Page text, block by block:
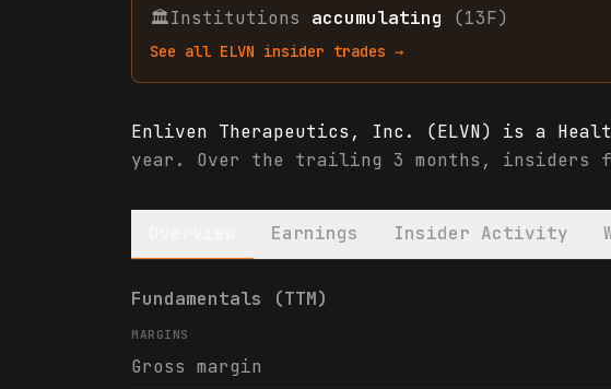
🏛Institutions accumulating (13F)
See all ELVN insider trades →
Enliven Therapeutics, Inc. (ELVN) is a
year. Over the trailing 3 months, insiders
Earnings Insider Activity
Enliven Therapeutics, Inc. (ELVN)
Fundamentals (TTM)
MARGINS
Gross margin